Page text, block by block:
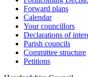
Forward plans
Calendar
Your councillors
Declarations of
Parish councils
Committee structure
Petitions